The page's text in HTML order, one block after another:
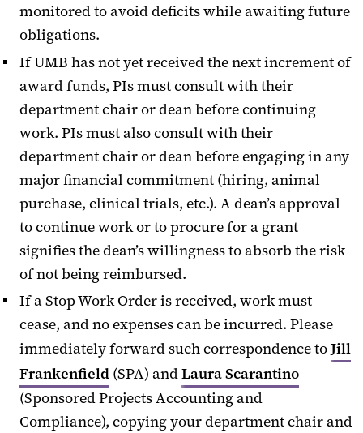
monitored to avoid deficits while awaiting future
obligations.
If UMB has not yet received the next increment of
award funds, PIs must consult with their
department chair or dean before continuing
work. PIs must also consult with their
department chair or dean before engaging in any
major financial commitment (hiring, animal
purchase, clinical trials, etc.). A dean’s approval
to continue work or to procure for a grant
signifies the dean’s willingness to absorb the risk
of not being reimbursed.
If a Stop Work Order is received, work must
cease, and no expenses can be incurred. Please
immediately forward such correspondence toJill
Frankenfield (SPA) andLaura Scarantino
(Sponsored Projects Accounting and
Compliance), copying your department chair and